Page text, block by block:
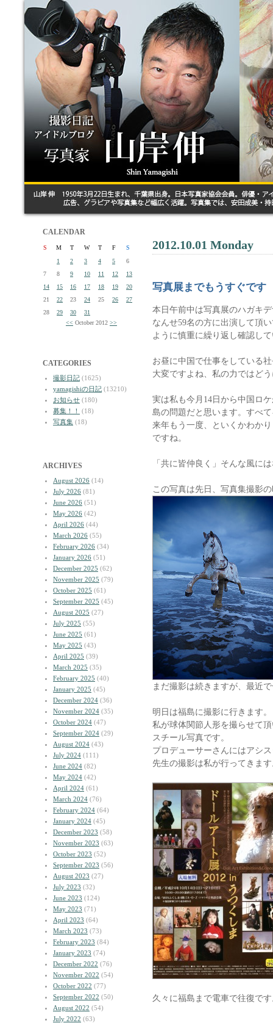
CALENDAR
S M T W T F
S
1
2 3 4 5
6
7
8 9 10 11 12
13
14
15 16 17 18 19
20
21
22 23 24 25 26
27
28
29 30
31
<< October 2012 >>
CATEGORIES
撮影日記 (1625)
yamagishiの日記 (13210)
お知らせ (180)
募集！！
(18)
写真集 (18)
ARCHIVES
August 2026 (14)
July 2026 (81)
June 2026 (51)
May 2026 (42)
April 2026 (44)
March 2026 (55)
February 2026 (34)
January 2026 (51)
December 2025 (62)
November 2025 (79)
October 2025 (61)
September 2025 (45)
August 2025 (27)
July 2025 (55)
June 2025 (61)
May 2025 (43)
April 2025 (39)
March 2025 (35)
February 2025 (40)
January 2025 (45)
December 2024 (36)
November 2024 (35)
October 2024 (47)
September 2024 (29)
August 2024 (43)
July 2024 (111)
June 2024 (82)
May 2024 (42)
April 2024 (61)
March 2024 (76)
February 2024 (64)
January 2024 (45)
December 2023 (58)
November 2023 (63)
October 2023 (52)
September 2023 (56)
August 2023 (27)
July 2023 (32)
June 2023 (124)
May 2023 (71)
April 2023 (64)
March 2023 (73)
February 2023 (84)
January 2023 (74)
December 2022 (76)
November 2022 (54)
October 2022 (77)
September 2022 (50)
August 2022 (54)
July 2022 (63)
2012.10.01 Monday
写真展までもうすぐです
本日午前中は写真展のハガキ
なんせ59名の方に出演して頂
ように慎重に繰り返し確認し
お昼に中国で仕事をしている
大変ですよね、私の力ではど
実は私も今月14日から中国ロ
島の問題だと思います。すべ
来年もう一度、といくかわか
ですね。
「共に皆仲良く」そんな風に
この写真は先日、写真集撮影
まだ撮影は続きますが、最近
明日は福島に撮影に行きます。
私が球体関節人形を撮らせて
スチール写真です。
プロデューサーさんにはアシ
先生の撮影は私が行ってきま
久々に福島まで電車で往復で